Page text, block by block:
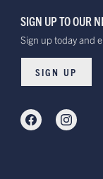
SIGN UP TO OUR
Sign up today and
SIGN UP